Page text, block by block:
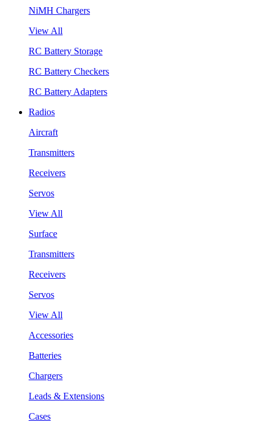
NiMH Chargers
View All
RC Battery Storage
RC Battery Checkers
RC Battery Adapters
Radios
Aircraft
Transmitters
Receivers
Servos
View All
Surface
Transmitters
Receivers
Servos
View All
Accessories
Batteries
Chargers
Leads & Extensions
Cases